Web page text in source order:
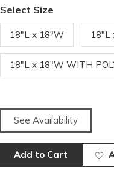
Select Size
18"L x 18"W 18"L
18"L x 18"W WITH
See Availability
Add to Cart